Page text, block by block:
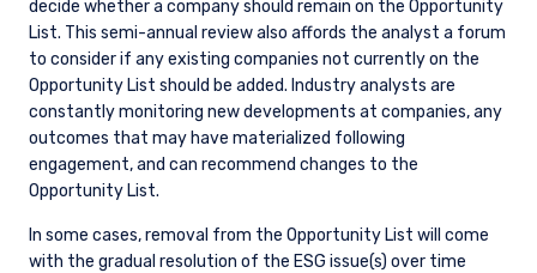
decide whether a company should remain on the Opportunity
List. This semi-annual review also affords the analyst a forum
to consider if any existing companies not currently on the
Opportunity List should be added. Industry analysts are
constantly monitoring new developments at companies, any
outcomes that may have materialized following
engagement, and can recommend changes to the
Opportunity List.
In some cases, removal from the Opportunity List will come
with the gradual resolution of the ESG issue(s) over time